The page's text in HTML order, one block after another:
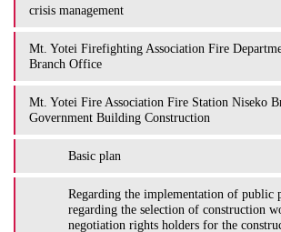
crisis management
Mt. Yotei Firefighting Association Fire
Branch Office
Mt. Yotei Fire Association Fire Station Niseko
Government Building Construction
Basic plan
Regarding the implementation of public
regarding the selection of construction
negotiation rights holders for the